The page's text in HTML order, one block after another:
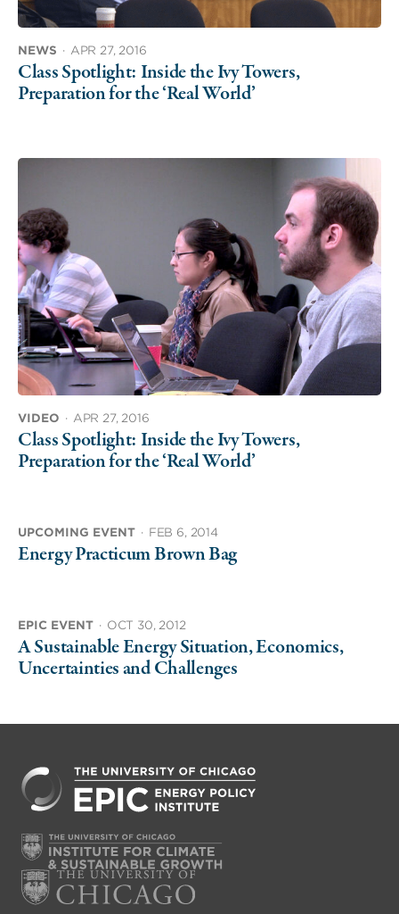
NEWS · APR 27, 2016
Class Spotlight: Inside the Ivy Towers,
Preparation for the ‘Real World’
VIDEO · APR 27, 2016
Class Spotlight: Inside the Ivy Towers,
Preparation for the ‘Real World’
UPCOMING EVENT · FEB 6, 2014
Energy Practicum Brown Bag
EPIC EVENT · OCT 30, 2012
A Sustainable Energy Situation, Economics,
Uncertainties and Challenges